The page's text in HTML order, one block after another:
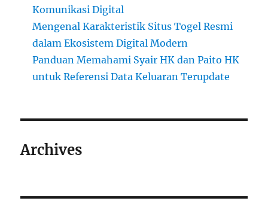
Komunikasi Digital
Mengenal Karakteristik Situs Togel Resmi
dalam Ekosistem Digital Modern
Panduan Memahami Syair HK dan Paito HK
untuk Referensi Data Keluaran Terupdate
Archives